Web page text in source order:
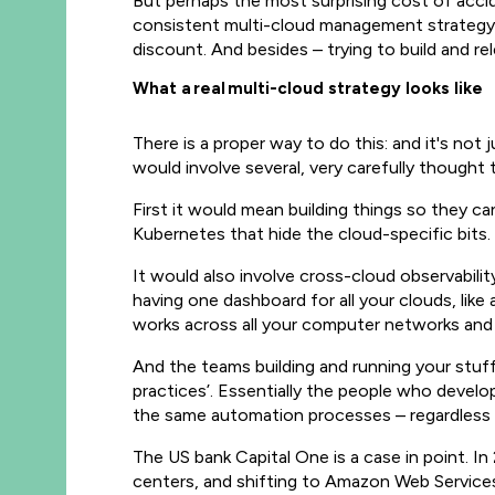
consistent multi-cloud management
discount. And besides – trying to build and
What a real multi-cloud strategy looks like
There is a proper way to do this: and it's
would involve several, very carefully
First it would mean building things so they
Kubernetes that hide the cloud-specific
It would also involve cross-cloud
having one dashboard for all your clouds,
works across all your computer networks
And the teams building and running your
practices’. Essentially the people who
the same automation processes –
The US bank Capital One is a case in
centers, and shifting to Amazon Web